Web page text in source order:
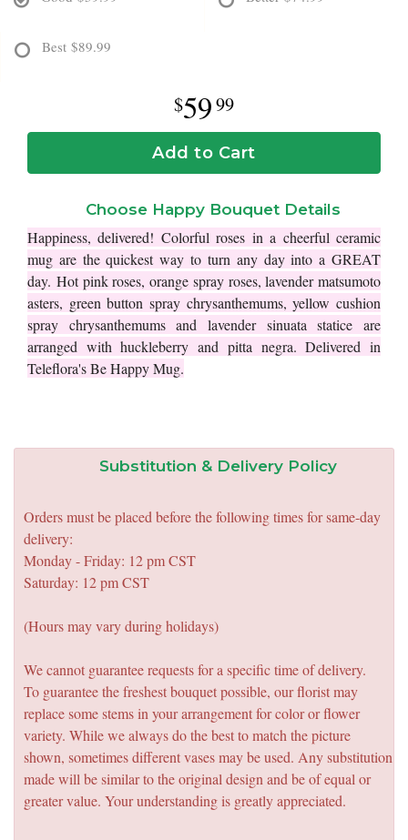
Best $89.99
5999
Add to Cart
Choose Happy Bouquet Details
Happiness, delivered! Colorful roses in a cheerful ceramic
mug are the quickest way to turn any day into a GREAT
day. Hot pink roses, orange spray roses, lavender matsumoto
asters, green button spray chrysanthemums, yellow cushion
spray chrysanthemums and lavender sinuata statice are
arranged with huckleberry and pitta negra. Delivered in
Teleflora's Be Happy Mug.
Substitution & Delivery Policy
Orders must be placed before the following times for same-day
delivery:
Monday - Friday: 12 pm CST
Saturday: 12 pm CST
(Hours may vary during holidays)
We cannot guarantee requests for a specific time of delivery.
To guarantee the freshest bouquet possible, our florist may
replace some stems in your arrangement for color or flower
variety. While we always do the best to match the picture
shown, sometimes different vases may be used. Any substitution
made will be similar to the original design and be of equal or
greater value. Your understanding is greatly appreciated.